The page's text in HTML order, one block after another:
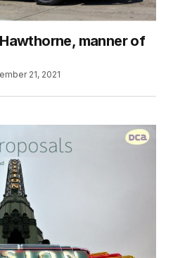
manner of
21, 2021